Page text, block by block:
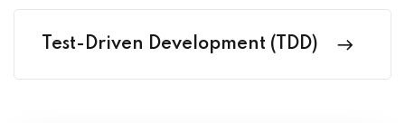
Test-Driven Development (TDD)